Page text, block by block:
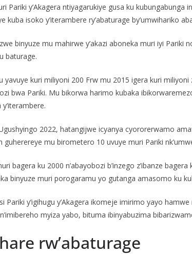
Pariki y’Akagera ntiyagarukiye gusa ku kubungabunga
kuba isoko y’iterambere ry’abaturage by’umwihariko
binyuze mu mahirwe y’akazi aboneka muri iyi Pariki
baturage.
yavuye kuri miliyoni 200 Frw mu 2015 igera kuri
bwa Pariki. Mu bikorwa harimo kubaka
2022, hatangijwe icyanya cyororerwamo
guherereye mu birometero 10 uvuye muri Pariki
bagera ku 2000 n’abayobozi b’inzego z’ibanze
binyuze muri porogaramu yo gutanga amasomo ku
Pariki y’igihugu y’Akagera ikomeje imirimo yayo
myiza yabo, bituma ibinyabuzima
rw’abaturage